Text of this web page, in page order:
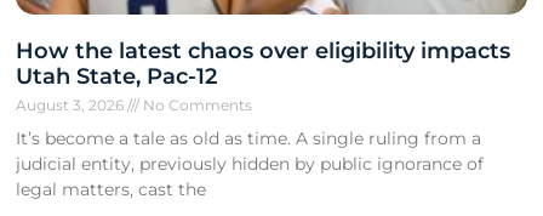
How the latest chaos over eligibility impacts
Utah State, Pac-12
August 3, 2026 No Comments
It’s become a tale as old as time. A single ruling from a
judicial entity, previously hidden by public ignorance of
legal matters, cast the